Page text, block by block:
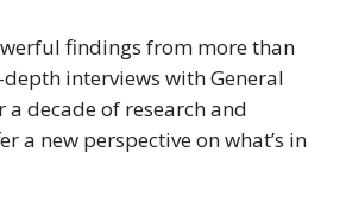
findings from more than
interviews with General
decade of research and
a new perspective on what’s in